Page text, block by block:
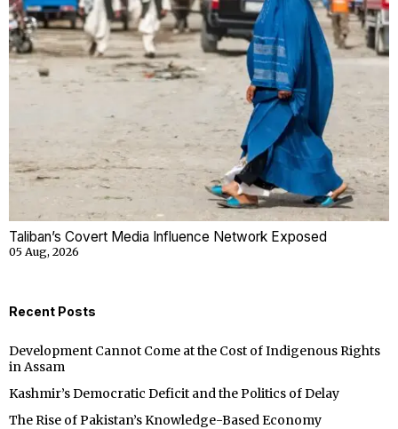
Taliban’s Covert Media Influence Network Exposed
05 Aug, 2026
Recent Posts
Development Cannot Come at the Cost of Indigenous Rights
in Assam
Kashmir’s Democratic Deficit and the Politics of Delay
The Rise of Pakistan’s Knowledge-Based Economy